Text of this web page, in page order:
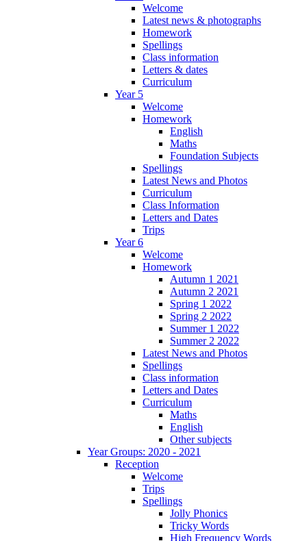
Welcome
Latest news & photographs
Homework
Spellings
Class information
Letters & dates
Curriculum
Year 5
Welcome
Homework
English
Maths
Foundation Subjects
Spellings
Latest News and Photos
Curriculum
Class Information
Letters and Dates
Trips
Year 6
Welcome
Homework
Autumn 1 2021
Autumn 2 2021
Spring 1 2022
Spring 2 2022
Summer 1 2022
Summer 2 2022
Latest News and Photos
Spellings
Class information
Letters and Dates
Curriculum
Maths
English
Other subjects
Year Groups: 2020 - 2021
Reception
Welcome
Trips
Spellings
Jolly Phonics
Tricky Words
High Frequency Words